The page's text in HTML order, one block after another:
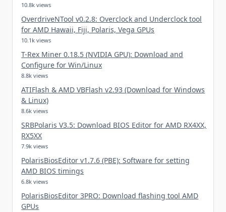
10.8k views
OverdriveNTool v0.2.8: Overclock and Underclock tool
for AMD Hawaii, Fiji, Polaris, Vega GPUs
10.1k views
T-Rex Miner 0.18.5 (NVIDIA GPU): Download and
Configure for Win/Linux
8.8k views
ATIFlash & AMD VBFlash v2.93 (Download for Windows
& Linux)
8.6k views
SRBPolaris V3.5: Download BIOS Editor for AMD RX4XX,
RX5XX
7.9k views
PolarisBiosEditor v1.7.6 (PBE): Software for setting
AMD BIOS timings
6.8k views
PolarisBiosEditor 3PRO: Download flashing tool AMD
GPUs